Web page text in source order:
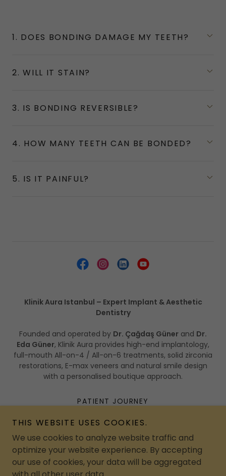
1. DOES BONDING DAMAGE MY TEETH?
2. WILL IT STAIN?
3. IS BONDING REVERSIBLE?
4. HOW MANY TEETH CAN BE BONDED?
5. IS IT PAINFUL?
Klinik Aura Istanbul – Expert Implant & Aesthetic
Dentistry
Founded and operated by Dr. Çağdaş Güner and Dr.
Eda Güner, Klinik Aura provides high-end implantology,
full-mouth All-on-4 / All-on-6 treatments, solid zirconia
restorations, E-max veneers and natural smile design
with a personalised boutique approach.
PATIENT JOURNEY
PATIENT EDUCATION
PRIVACY POLICY
THIS WEBSITE USES COOKIES.
We use cookies to analyze website traffic and
optimize your website experience. By accepting
our use of cookies, your data will be aggregated